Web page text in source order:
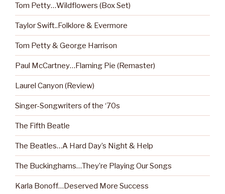
Tom Petty…Wildflowers (Box Set)
Taylor Swift..Folklore & Evermore
Tom Petty & George Harrison
Paul McCartney…Flaming Pie (Remaster)
Laurel Canyon (Review)
Singer-Songwriters of the ‘70s
The Fifth Beatle
The Beatles…A Hard Day’s Night & Help
The Buckinghams…They’re Playing Our Songs
Karla Bonoff…Deserved More Success